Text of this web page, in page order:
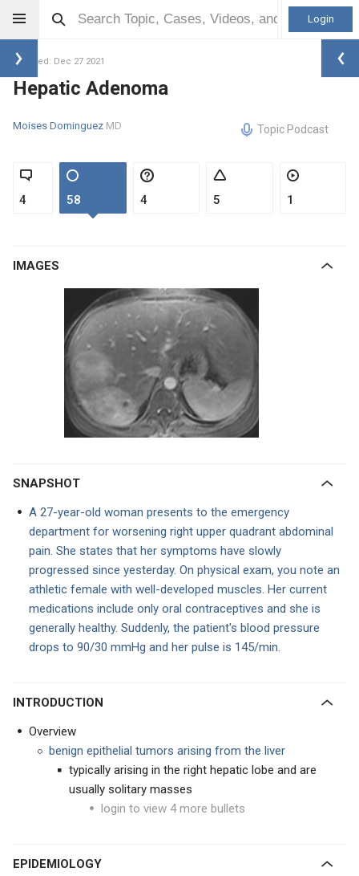
Login
Updated: Dec 27 2021
Hepatic Adenoma
Moises Dominguez MD Topic Podcast
4 58 4 5 1
IMAGES
SNAPSHOT
A 27-year-old woman presents to the emergency
department for worsening right upper quadrant abdominal
pain. She states that her symptoms have slowly
progressed since yesterday. On physical exam, you note an
athletic female with well-developed muscles. Her current
medications include only oral contraceptives and she is
generally healthy. Suddenly, the patient's blood pressure
drops to 90/30 mmHg and her pulse is 145/min.
INTRODUCTION
Overview
benign epithelial tumors arising from the liver
typically arising in the right hepatic lobe and are
usually solitary masses
login to view 4 more bullets
EPIDEMIOLOGY